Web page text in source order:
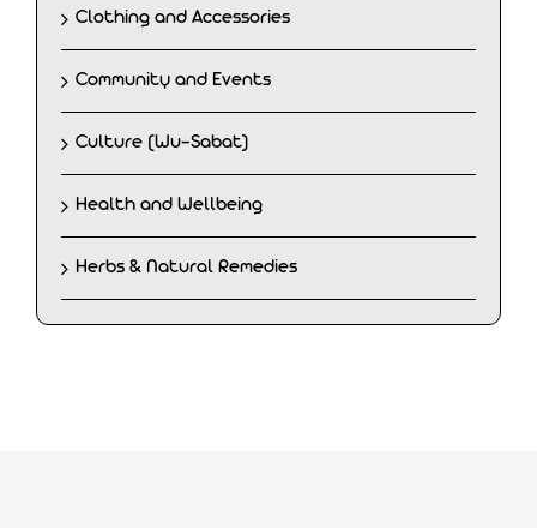
Clothing and Accessories
Community and Events
Culture (Wu-Sabat)
Health and Wellbeing
Herbs & Natural Remedies